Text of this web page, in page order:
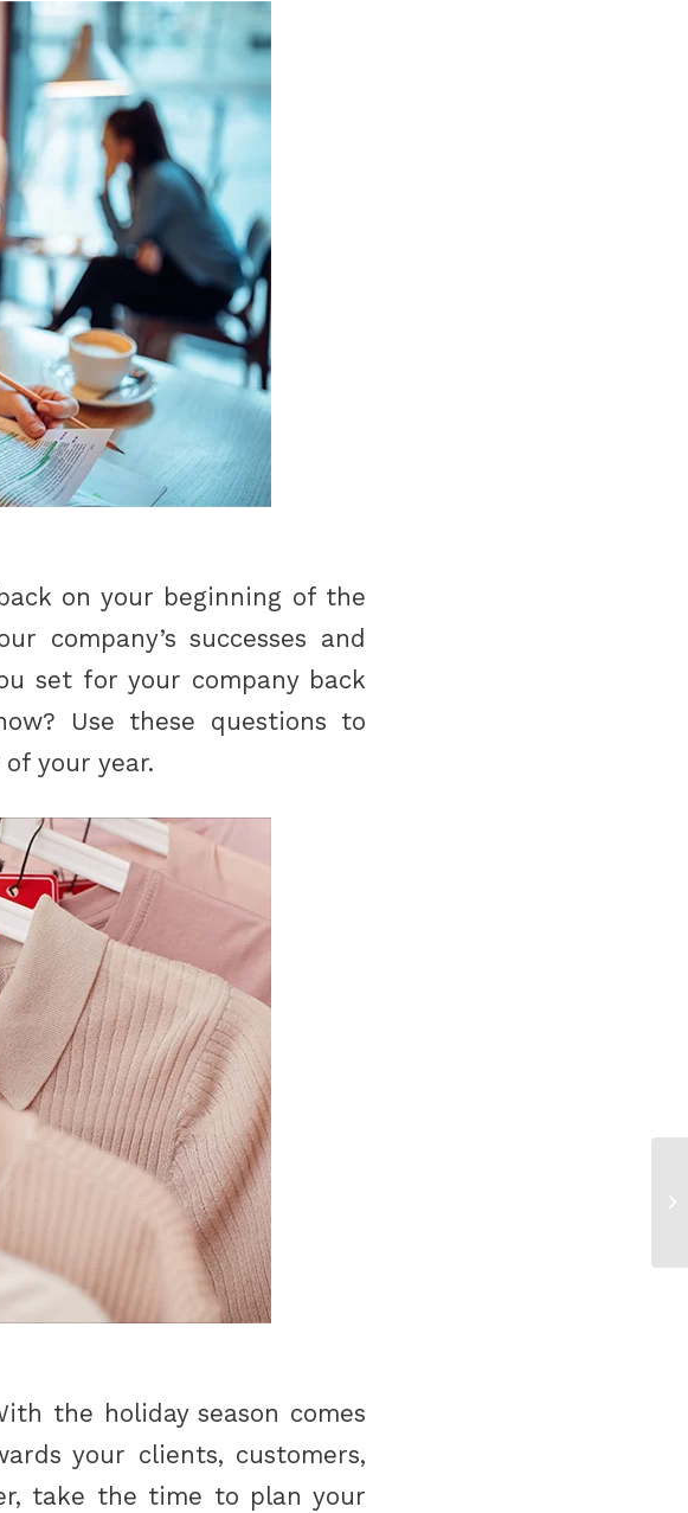
on your beginning of the
company’s successes and
set for your company back
Use these questions to
your year.
the holiday season comes
your clients, customers,
take the time to plan your